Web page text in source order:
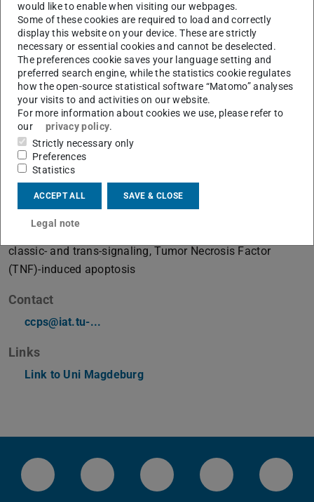
Working area(s)
Misbalanced signaling by JAK2-V617F, Interleukin-6
classic- and trans-signaling, Tumor Necrosis Factor
(TNF)-induced apoptosis
Contact
ccps@iat.tu-...
Links
Link to Uni Magdeburg
LinkedIn-Seite der TU Darmstadt
Instagram-Kanal der TU
Bluesky-Kanal der TU
Facebook-
would like to enable when visiting our webpages.
Some of these cookies are required to load and correctly
display this website on your device. These are strictly
necessary or essential cookies and cannot be deselected.
The preferences cookie saves your language setting and
preferred search engine, while the statistics cookie regulates
how the open-source statistical software “Matomo” analyses
your visits to and activities on our website.
For more information about cookies we use, please refer to
our
privacy policy.
Strictly necessary only
Preferences
Statistics
ACCEPT ALL SAVE & CLOSE
Legal note